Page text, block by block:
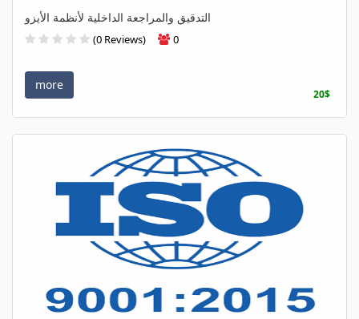
التدقيق والمراجعة الداخلية لأنظمة الأيزو
(0 Reviews) 0
more
20$